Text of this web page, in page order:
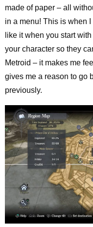
made of paper – all
in a menu! This is when I
like it when you start
your character so they
Metroid – it makes me
gives me a reason to go
previously.